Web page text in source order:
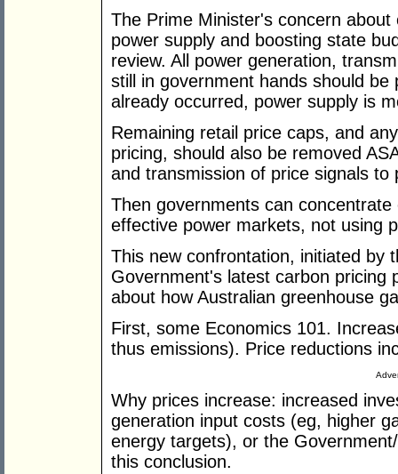
The Prime Minister's concern
power supply and boosting state
review. All power generation,
still in government hands should
already occurred, power supply is
Remaining retail price caps, and
pricing, should also be removed
and transmission of price signals to
Then governments can
effective power markets, not using
This new confrontation, initiated by
Government's latest carbon pricing
about how Australian greenhouse
First, some Economics 101.
thus emissions). Price reductions
Why prices increase: increased
generation input costs (eg, higher
energy targets), or the
this conclusion.